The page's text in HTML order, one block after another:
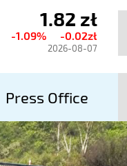
Current
Stalexport
1.82 zł
-1.09% -0.02zł
2026-08-07
Press Office